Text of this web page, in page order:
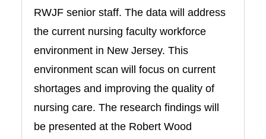
RWJF senior staff. The data will address
the current nursing faculty workforce
environment in New Jersey. This
environment scan will focus on current
shortages and improving the quality of
nursing care. The research findings will
be presented at the Robert Wood